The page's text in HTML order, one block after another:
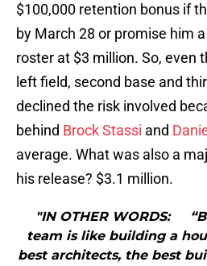
$100,000 retention bonus if
by March 28 or promise him
roster at $3 million. So, even
left field, second base and
declined the risk involved
behind Brock Stassi and
average. What was also a
his release? $3.1 million.
"IN OTHER WORDS:
team is like building a
best architects, the best